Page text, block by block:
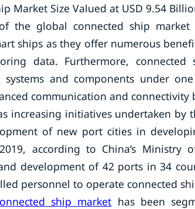
Market Size Valued at USD 9.54
the global connected ship
ships as they offer numerous
data. Furthermore,
systems and components under
communication and
increasing initiatives undertaken
of new port cities in
according to China’s Ministry
development of 42 ports in 34
personnel to operate connected
ship market has been